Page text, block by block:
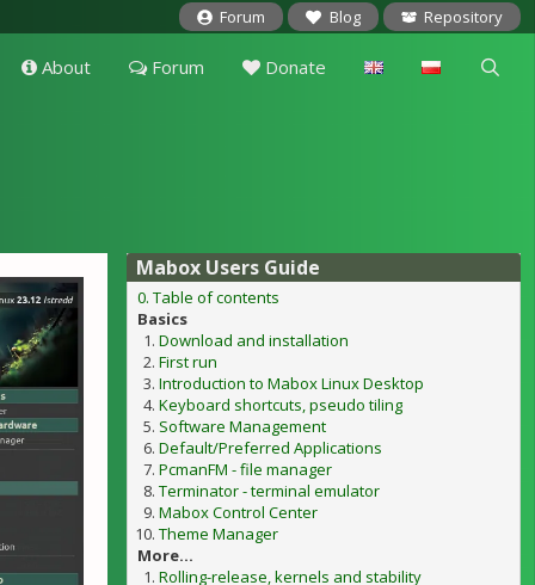
Forum Blog Repository
About Forum Donate
Mabox Users Guide
0. Table of contents
Basics
Download and installation
First run
Introduction to Mabox Linux Desktop
Keyboard shortcuts, pseudo tiling
Software Management
Default/Preferred Applications
PcmanFM - file manager
Terminator - terminal emulator
Mabox Control Center
Theme Manager
More...
Rolling-release, kernels and stability